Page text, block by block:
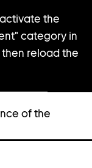
the
category in
reload the
of the